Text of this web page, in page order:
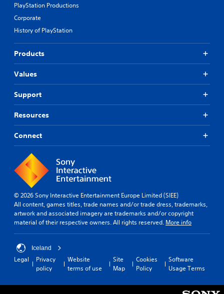
PlayStation Productions
Corporate
History of PlayStation
Products
Values
Support
Resources
Connect
© 2026 Sony Interactive Entertainment Europe Limited (SIEE)
All content, games titles, trade names and/or trade dress, trademarks,
artwork and associated imagery are trademarks and/or copyright
material of their respective owners. All rights reserved. More info
Iceland
Legal
Privacy
policy
Website
terms of use
Site
Map
Cookies
Policy
Software
Usage Terms